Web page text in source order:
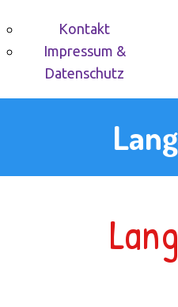
Kontakt
Impressum &
Datenschutz